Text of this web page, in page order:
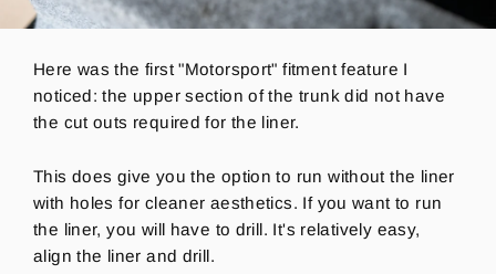
Here was the first "Motorsport" fitment feature I
noticed: the upper section of the trunk did not have
the cut outs required for the liner.
This does give you the option to run without the liner
with holes for cleaner aesthetics. If you want to run
the liner, you will have to drill. It's relatively easy,
align the liner and drill.